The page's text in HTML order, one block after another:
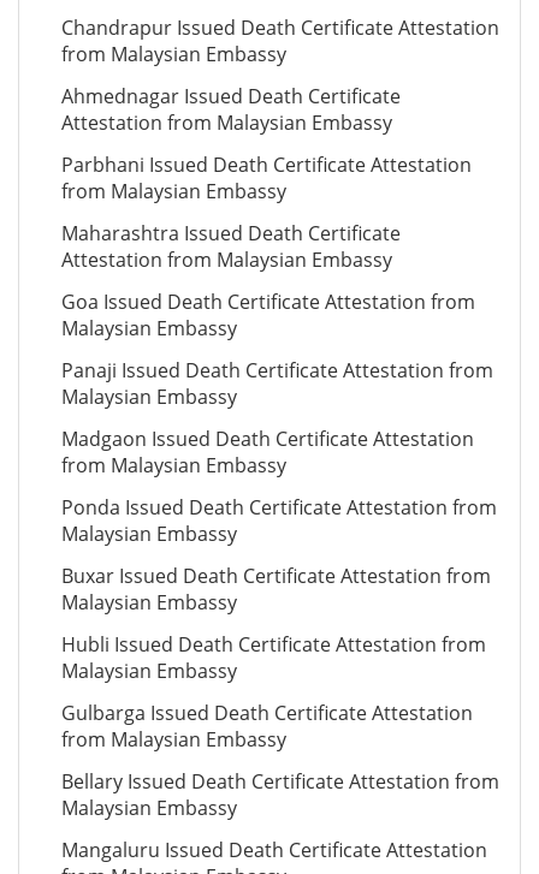
Chandrapur Issued Death Certificate Attestation
from Malaysian Embassy
Ahmednagar Issued Death Certificate
Attestation from Malaysian Embassy
Parbhani Issued Death Certificate Attestation
from Malaysian Embassy
Maharashtra Issued Death Certificate
Attestation from Malaysian Embassy
Goa Issued Death Certificate Attestation from
Malaysian Embassy
Panaji Issued Death Certificate Attestation from
Malaysian Embassy
Madgaon Issued Death Certificate Attestation
from Malaysian Embassy
Ponda Issued Death Certificate Attestation from
Malaysian Embassy
Buxar Issued Death Certificate Attestation from
Malaysian Embassy
Hubli Issued Death Certificate Attestation from
Malaysian Embassy
Gulbarga Issued Death Certificate Attestation
from Malaysian Embassy
Bellary Issued Death Certificate Attestation from
Malaysian Embassy
Mangaluru Issued Death Certificate Attestation